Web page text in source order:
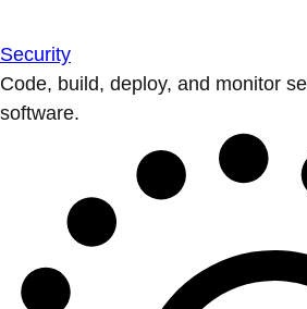
Security
Code, build, deploy, and monitor
software.